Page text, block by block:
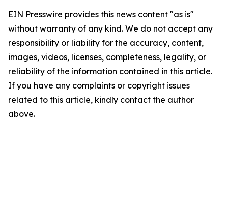
EIN Presswire provides this news content "as is"
without warranty of any kind. We do not accept any
responsibility or liability for the accuracy, content,
images, videos, licenses, completeness, legality, or
reliability of the information contained in this article.
If you have any complaints or copyright issues
related to this article, kindly contact the author
above.